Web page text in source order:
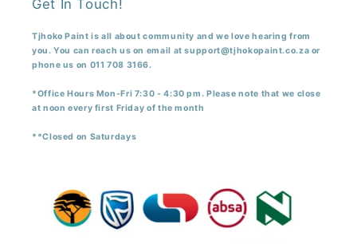
Get In Touch!
Tjhoko Paint is all about community and we love hearing from
you. You can reach us on email at support@tjhokopaint.co.za or
phone us on 011 708 3166.
*Office Hours Mon-Fri 7:30 - 4:30 pm. Please note that we close
at noon every first Friday of the month
**Closed on Saturdays